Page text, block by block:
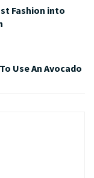
Fashion into
Use An Avocado